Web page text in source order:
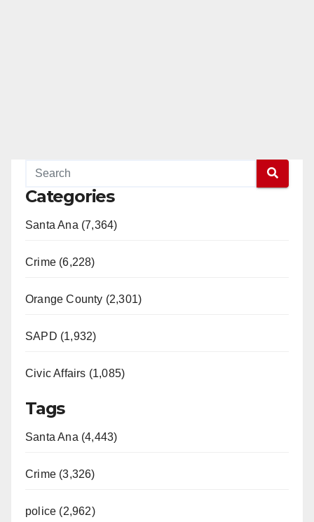
Categories
Santa Ana (7,364)
Crime (6,228)
Orange County (2,301)
SAPD (1,932)
Civic Affairs (1,085)
Tags
Santa Ana (4,443)
Crime (3,326)
police (2,962)